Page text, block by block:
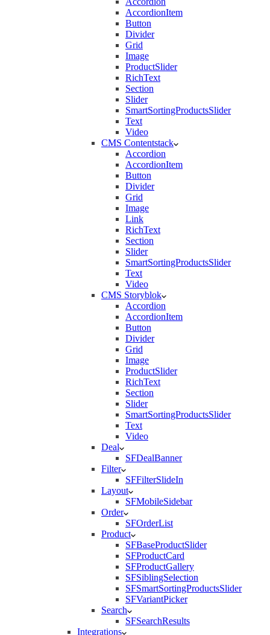
AccordionItem
Button
Divider
Grid
Image
ProductSlider
RichText
Section
Slider
SmartSortingProductsSlider
Text
Video
CMS Contentstack
Accordion
AccordionItem
Button
Divider
Grid
Image
Link
RichText
Section
Slider
SmartSortingProductsSlider
Text
Video
CMS Storyblok
Accordion
AccordionItem
Button
Divider
Grid
Image
ProductSlider
RichText
Section
Slider
SmartSortingProductsSlider
Text
Video
Deal
SFDealBanner
Filter
SFFilterSlideIn
Layout
SFMobileSidebar
Order
SFOrderList
Product
SFBaseProductSlider
SFProductCard
SFProductGallery
SFSiblingSelection
SFSmartSortingProductsSlider
SFVariantPicker
Search
SFSearchResults
Integrations